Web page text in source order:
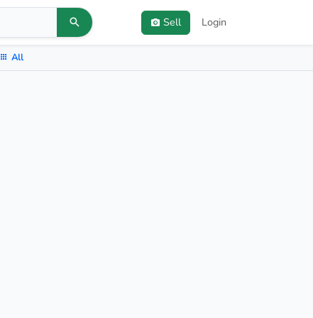
Sell Login
All